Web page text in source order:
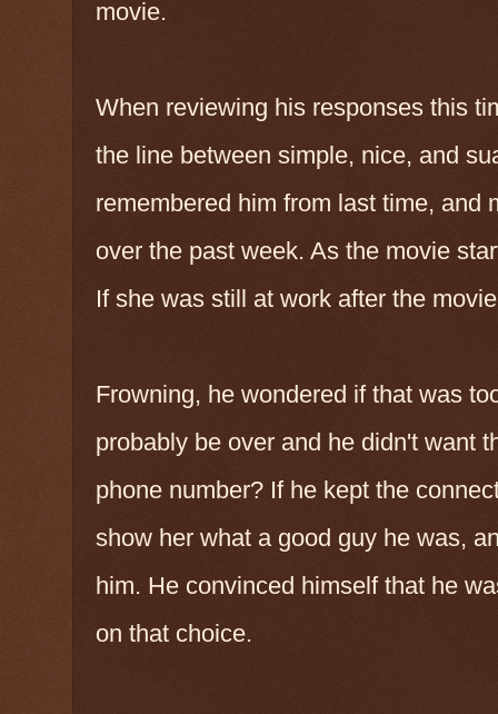
movie.
When reviewing his responses this
the line between simple, nice, and
remembered him from last time, and
over the past week. As the movie
If she was still at work after the
Frowning, he wondered if that was
probably be over and he didn't want
phone number? If he kept the
show her what a good guy he was,
him. He convinced himself that he
on that choice.